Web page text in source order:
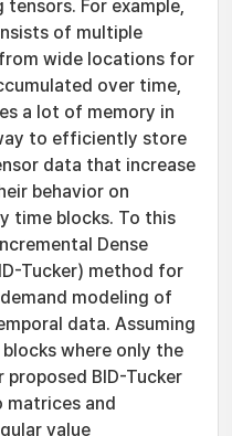
For example,
of multiple
wide locations for
over time,
a lot of memory in
to efficiently store
data that increase
behavior on
time blocks. To this
Dense
Tucker) method for
modeling of
data. Assuming
where only the
proposed BID-Tucker
matrices and
value